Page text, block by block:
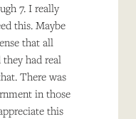
7. I really
this. Maybe
that all
had real
There was
in those
this